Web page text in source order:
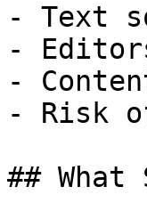
- Text
-
-
- Risk
##